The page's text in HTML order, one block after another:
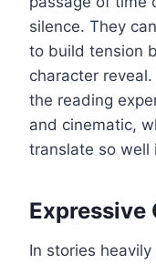
silence. They
to build tension
character
the reading
and cinematic,
translate so well
Expressive
In stories